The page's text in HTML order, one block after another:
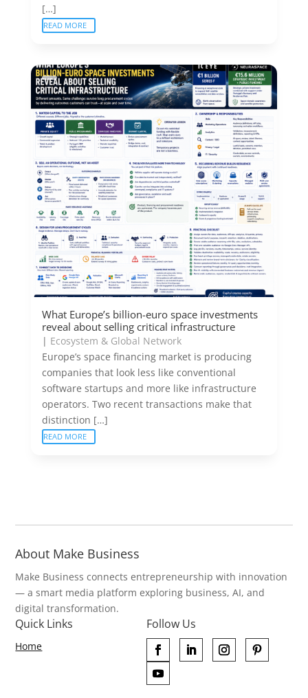
[…]
READ MORE
What Europe’s billion-euro space investments
reveal about selling critical infrastructure
| Ecosystem & Global Network
Europe’s space financing market is producing
companies that look less like conventional
software startups and more like infrastructure
operators. Two recent transactions make that
distinction […]
READ MORE
About Make Business
Make Business connects entrepreneurship with innovation
— a smart media platform exploring business, AI, and
digital transformation.
Quick Links
Home
Follow Us